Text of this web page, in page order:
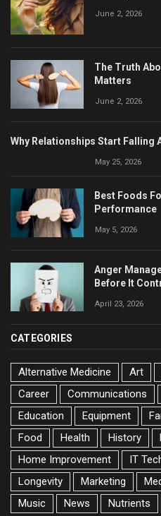
June 2, 2026
The Truth
Matters
June 2, 2026
Why Relationships Start Falling
May 25, 2026
Best Foods
Performance
May 5, 2026
Anger
Before It
April 23, 2026
CATEGORIES
Alternative Medicine Art
Career
Communications
Education
Equipment
Food
Health History
Home Improvement
IT
Longevity
Marketing
Music
News Nutrients